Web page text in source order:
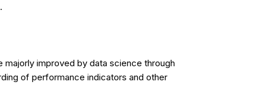
majorly improved by data science through
of performance indicators and other